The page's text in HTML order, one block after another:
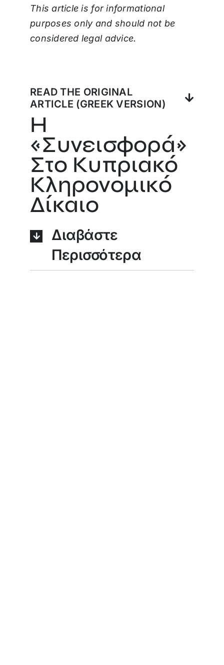
This article is for informational
purposes only and should not be
considered legal advice.
READ THE ORIGINAL
ARTICLE (GREEK VERSION)
Η
«Συνεισφορά»
Στο Κυπριακό
Κληρονομικό
Δίκαιο
Διαβάστε
Περισσότερα